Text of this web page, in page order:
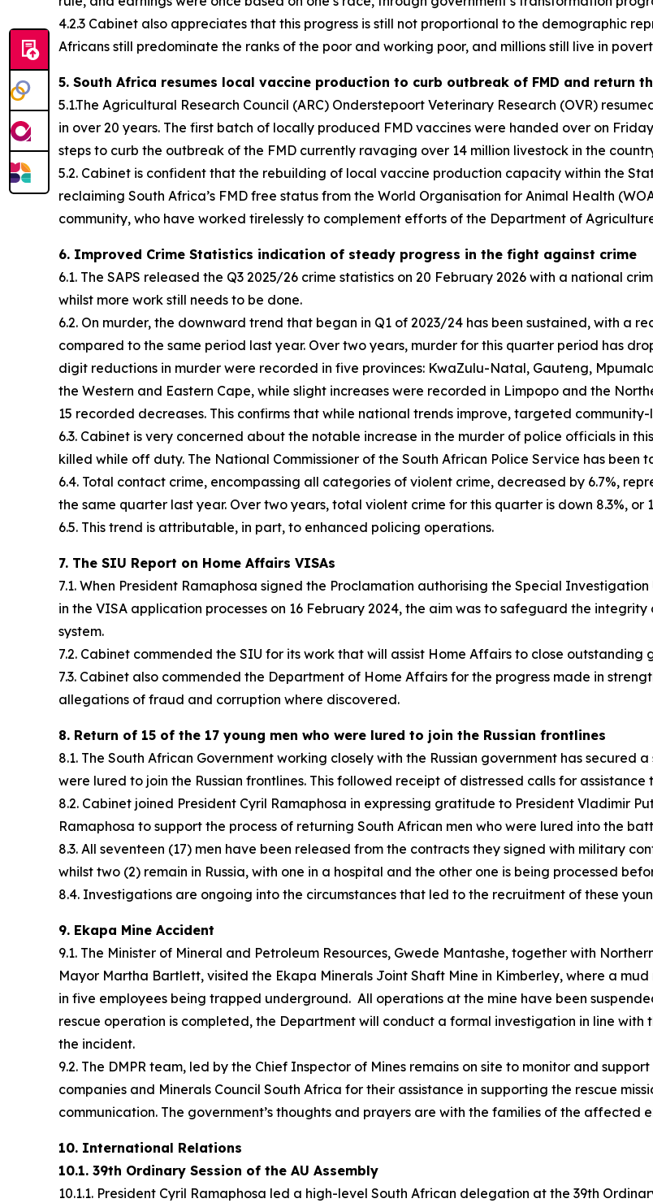
4.2.3 Cabinet also appreciates that this progress is still not proportional to the demographic
Africans still predominate the ranks of the poor and working poor, and millions still live in
5. South Africa resumes local vaccine production to curb outbreak of FMD and return
5.1.The Agricultural Research Council (ARC) Onderstepoort Veterinary Research (OVR)
in over 20 years. The first batch of locally produced FMD vaccines were handed over on
steps to curb the outbreak of the FMD currently ravaging over 14 million livestock in the
5.2. Cabinet is confident that the rebuilding of local vaccine production capacity within the
reclaiming South Africa’s FMD free status from the World Organisation for Animal Health
community, who have worked tirelessly to complement efforts of the Department of
6. Improved Crime Statistics indication of steady progress in the fight against crime
6.1. The SAPS released the Q3 2025/26 crime statistics on 20 February 2026 with a national
whilst more work still needs to be done.
6.2. On murder, the downward trend that began in Q1 of 2023/24 has been sustained, with a
compared to the same period last year. Over two years, murder for this quarter period has
digit reductions in murder were recorded in five provinces: KwaZulu-Natal, Gauteng,
the Western and Eastern Cape, while slight increases were recorded in Limpopo and the
15 recorded decreases. This confirms that while national trends improve, targeted
6.3. Cabinet is very concerned about the notable increase in the murder of police officials in
killed while off duty. The National Commissioner of the South African Police Service has been
6.4. Total contact crime, encompassing all categories of violent crime, decreased by 6.7%,
the same quarter last year. Over two years, total violent crime for this quarter is down 8.3%, or
6.5. This trend is attributable, in part, to enhanced policing operations.
7. The SIU Report on Home Affairs VISAs
7.1. When President Ramaphosa signed the Proclamation authorising the Special
in the VISA application processes on 16 February 2024, the aim was to safeguard the
system.
7.2. Cabinet commended the SIU for its work that will assist Home Affairs to close
7.3. Cabinet also commended the Department of Home Affairs for the progress made in
allegations of fraud and corruption where discovered.
8. Return of 15 of the 17 young men who were lured to join the Russian frontlines
8.1. The South African Government working closely with the Russian government has
were lured to join the Russian frontlines. This followed receipt of distressed calls for
8.2. Cabinet joined President Cyril Ramaphosa in expressing gratitude to President Vladimir
Ramaphosa to support the process of returning South African men who were lured into the
8.3. All seventeen (17) men have been released from the contracts they signed with military
whilst two (2) remain in Russia, with one in a hospital and the other one is being processed
8.4. Investigations are ongoing into the circumstances that led to the recruitment of these
9. Ekapa Mine Accident
9.1. The Minister of Mineral and Petroleum Resources, Gwede Mantashe, together with
Mayor Martha Bartlett, visited the Ekapa Minerals Joint Shaft Mine in Kimberley, where a
in five employees being trapped underground. All operations at the mine have been
rescue operation is completed, the Department will conduct a formal investigation in line
the incident.
9.2. The DMPR team, led by the Chief Inspector of Mines remains on site to monitor and
companies and Minerals Council South Africa for their assistance in supporting the rescue
communication. The government’s thoughts and prayers are with the families of the affected
10. International Relations
10.1. 39th Ordinary Session of the AU Assembly
10.1.1. President Cyril Ramaphosa led a high-level South African delegation at the 39th